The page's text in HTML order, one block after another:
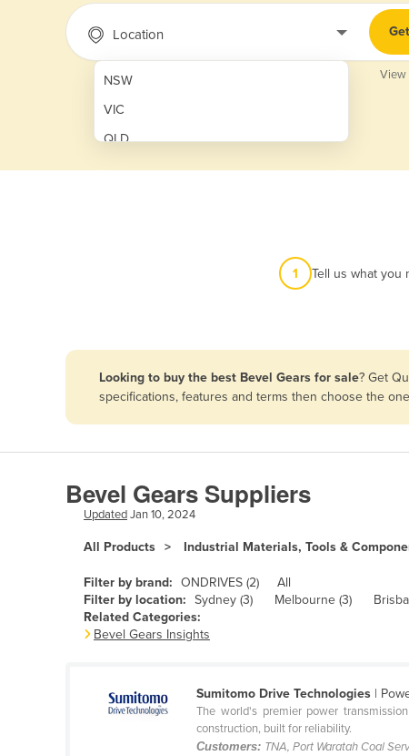
Location
NSW
VIC
QLD
SA
Afghanistan
Andorra
Angola
Antigua and Barbuda
Argentina
Armenia
Austria
Bahamas
View
1 Tell us what you
Looking to buy the best Bevel Gears for sale? Get
specifications, features and terms then choose the
Bevel Gears Suppliers
UpdatedJan 10, 2024
All Products Industrial Materials, Tools &
Filter by brand: ONDRIVES (2)
All
Filter by location: Sydney (3) Melbourne (3)
Related Categories:
Bevel Gears Insights
Sumitomo Drive Technologies |
The world's premier power
construction, built for reliability.
Customers: TNA, Port Waratah Coal